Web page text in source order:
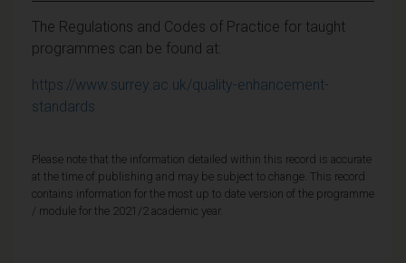
The Regulations and Codes of Practice for taught
programmes can be found at:
https://www.surrey.ac.uk/quality-enhancement-
standards
Please note that the information detailed within this record is accurate
at the time of publishing and may be subject to change. This record
contains information for the most up to date version of the programme
/ module for the 2021/2 academic year.